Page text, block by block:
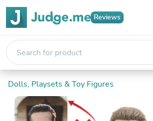
Reviews
Dolls, Playsets & Toy Figures